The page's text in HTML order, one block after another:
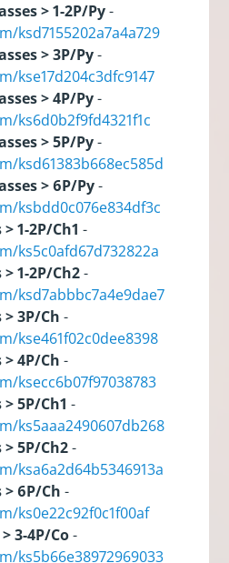
> 1-2P/Py-
ksd7155202a7a4a729
> 3P/Py-
kse17d204c3dfc9147
> 4P/Py-
ks6d0b2f9fd4321f1c
> 5P/Py-
ksd61383b668ec585d
> 6P/Py-
ksbdd0c076e834df3c
1-2P/Ch1 -
ks5c0afd67d732822a
1-2P/Ch2-
ksd7abbbc7a4e9dae7
> 3P/Ch -
kse461f02c0dee8398
> 4P/Ch -
ksecc6b07f97038783
5P/Ch1 -
ks5aaa2490607db268
> 5P/Ch2-
ksa6a2d64b5346913a
> 6P/Ch -
ks0e22c92f0c1f00af
3-4P/Co-
ks5b66e38972969033